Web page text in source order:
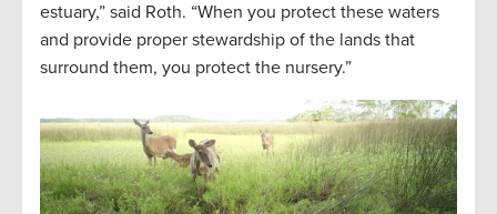
estuary,” said Roth. “When you protect these waters
and provide proper stewardship of the lands that
surround them, you protect the nursery.”